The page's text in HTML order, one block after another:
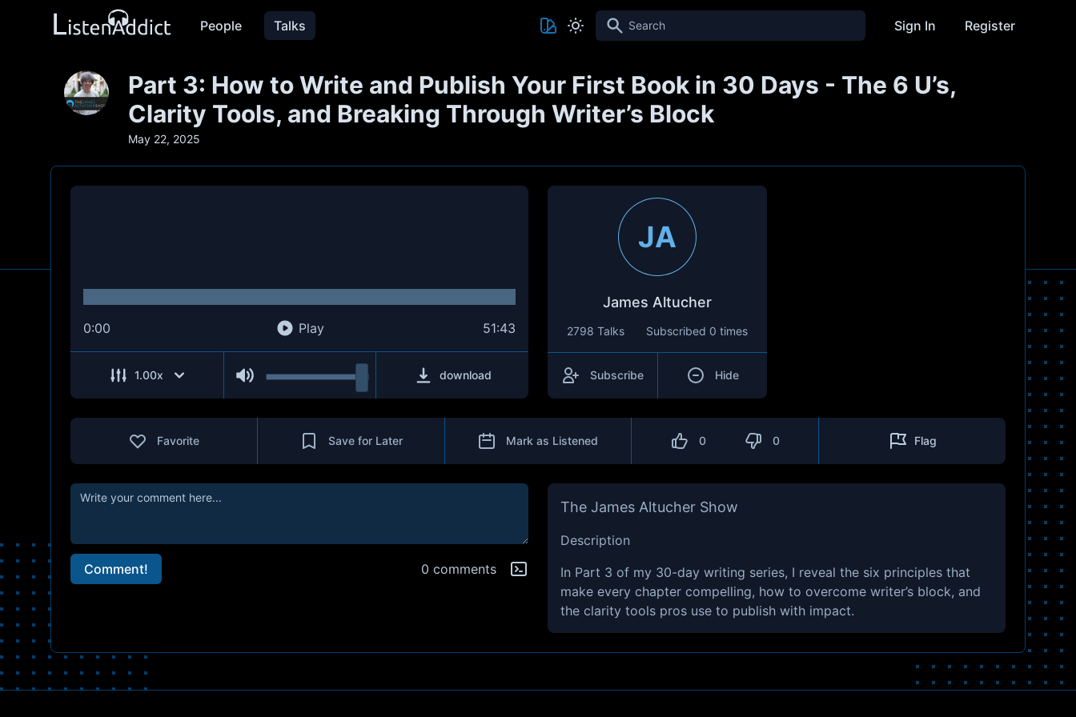
People Talks Search Sign In Register
Part 3: How to Write and Publish Your First Book in 30 Days - The 6 U’s,
Clarity Tools, and Breaking Through Writer’s Block
May 22, 2025
0:00 Play 51:43
1.00x download
JA
James Altucher
2798 Talks Subscribed 0 times
Subscribe Hide
Favorite Save for Later Mark as Listened 0 0 Flag
Comment! 0 comments
The James Altucher Show
Description
In Part 3 of my 30-day writing series, I reveal the six principles that
make every chapter compelling, how to overcome writer’s block, and
the clarity tools pros use to publish with impact.